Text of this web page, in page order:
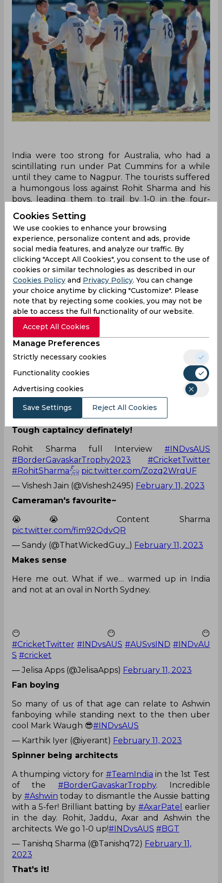
India were too strong for Australia, who had a
scintillating run under Pat Cummins for a while
until they came to Nagpur. The tourists suffered
a humongous loss against Rohit Sharma and his
boys, leading them to trail by 1-0 in the four-
match series. Riding on superb all-round
performances, Ravindra Jadeja was named the
Player of the Match.
Resuming on 321/7, late flurries from Mohammed
Shami (37) and Axar Patel (84) helped India close
on 400 in the first innings. With that, they had the
lead of 223 rums, and it seemed like Australia had
a mountain to climb to make a match out of it.
They failed to live up to their lofty standards and
crumbled to 91 before losing all ten wickets.
While Jadeja had a five-wicket haul in the first
innings, it was Ravichandran Ashwin who took the
centre stage in the second, claiming 5/37. Steven
Smith was the highest run-getter for Australia,
scoring 25 not out while the others made little
The two sides will next play at Arun Jaitley
Stadium in Delhi for the second Test match.
Tough captaincy definately!
Rohit Sharma full Interview #INDvsAUS
#BorderGavaskarTrophy2023
#CricketTwitter
#RohitSharma𓃵 pic.twitter.com/Zozq2WrqUF
— Vishesh Jain (@Vishesh2495) February 11, 2023
Cameraman's favourite~
😭😭 Content Sharma
pic.twitter.com/fim92QdvQR
— Sandy (@ThatWickedGuy_) February 11, 2023
Makes sense
Here me out. What if we… warmed up in India
and not at an oval in North Sydney.
😶😶😶
#CricketTwitter #INDvsAUS #AUSvsIND #INDvAU
S #cricket
— Jelisa Apps (@JelisaApps) February 11, 2023
Fan boying
So many of us of that age can relate to Ashwin
fanboying while standing next to the then uber
cool Mark Waugh 😎#INDvsAUS
— Karthik Iyer (@iyerant) February 11, 2023
Spinner being architects
A thumping victory for #TeamIndia in the 1st Test
of the #BorderGavaskarTrophy. Incredible
by #Ashwin today to dismantle the Aussie batting
with a 5-fer! Brilliant batting by#AxarPatel earlier
in the day. Rohit, Jaddu, Axar and Ashwin the
architects. We go 1-0 up!#INDvsAUS #BGT
— Tanishq Sharma (@Tanishq72) February 11,
2023
That's it!
Cookies Setting
We use cookies to enhance your browsing
experience, personalize content and ads, provide
social media features, and analyze our traffic. By
clicking "Accept All Cookies", you consent to the use of
cookies or similar technologies as described in our
Cookies Policy and Privacy Policy. You can change
your choice anytime by clicking "Customize". Please
note that by rejecting some cookies, you may not be
able to access the full functionality of our website.
Accept All Cookies
Manage Preferences
Strictly necessary cookies
Functionality cookies
Advertising cookies
Save Settings Reject All Cookies